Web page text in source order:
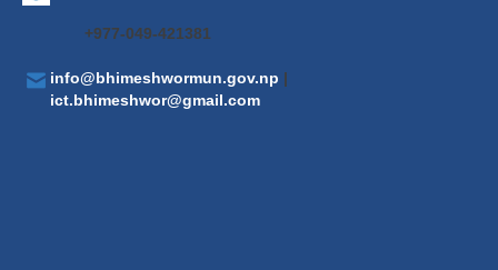
+977-049-421381
info@bhimeshwormun.gov.np |
ict.bhimeshwor@gmail.com